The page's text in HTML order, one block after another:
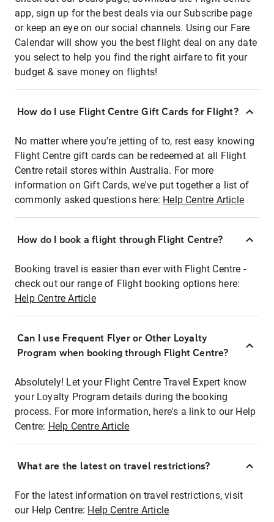
app, sign up for the best deals via our Subscribe page
or keep an eye on our social channels. Using our Fare
Calendar will show you the best flight deal on any date
you select to help you find the right airfare to fit your
budget & save money on flights!
How do I use Flight Centre Gift Cards for Flight?
No matter where you're jetting of to, rest easy knowing
Flight Centre gift cards can be redeemed at all Flight
Centre retail stores within Australia. For more
information on Gift Cards, we've put together a list of
commonly asked questions here: Help Centre Article
How do I book a flight through Flight Centre?
Booking travel is easier than ever with Flight Centre -
check out our range of Flight booking options here:
Help Centre Article
Can I use Frequent Flyer or Other Loyalty
Program when booking through Flight Centre?
Absolutely! Let your Flight Centre Travel Expert know
your Loyalty Program details during the booking
process. For more information, here's a link to our Help
Centre: Help Centre Article
What are the latest on travel restrictions?
For the latest information on travel restrictions, visit
our Help Centre: Help Centre Article